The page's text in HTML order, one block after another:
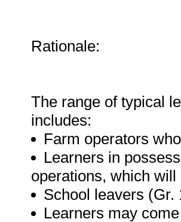
Rationale:
The range of typical
includes:
Farm operators
Learners in
operations, which
School leavers
Learners may